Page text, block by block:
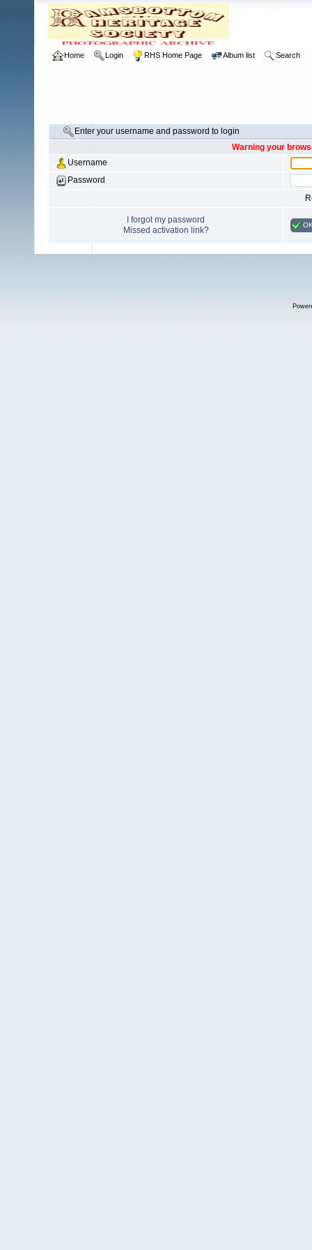
Home Login RHS Home Page Album list Search
Enter your username and password to login
Warning your
Username
Password
I forgot my password
Missed activation link?